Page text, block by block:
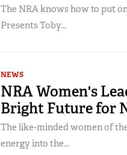
The NRA knows how to put
Presents Toby...
NEWS
NRA Women's
Bright Future for
The like-minded women of
energy into the...